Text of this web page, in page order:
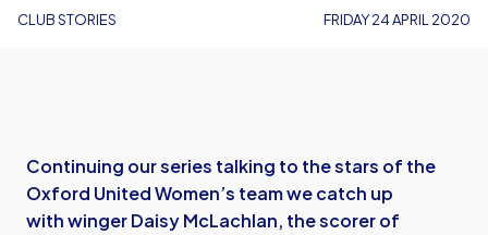
CLUB STORIES FRIDAY 24 APRIL 2020
Continuing our series talking to the stars of the
Oxford United Women’s team we catch up
with winger Daisy McLachlan, the scorer of